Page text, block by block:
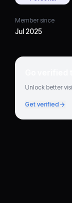
Member since
Jul 2025
Go
Unlock better
Get verified